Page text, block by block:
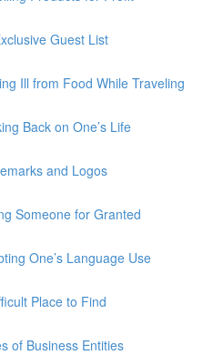
Guest List
Ill from Food While Traveling
Back on One’s Life
and Logos
Someone for Granted
One’s Language Use
Place to Find
of Business Entities